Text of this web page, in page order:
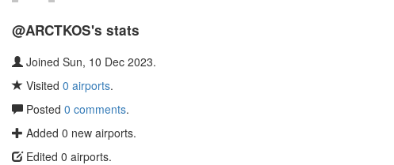
@ARCTKOS's stats
Joined Sun, 10 Dec 2023.
Visited 0 airports.
Posted 0 comments.
Added 0 new airports.
Edited 0 airports.